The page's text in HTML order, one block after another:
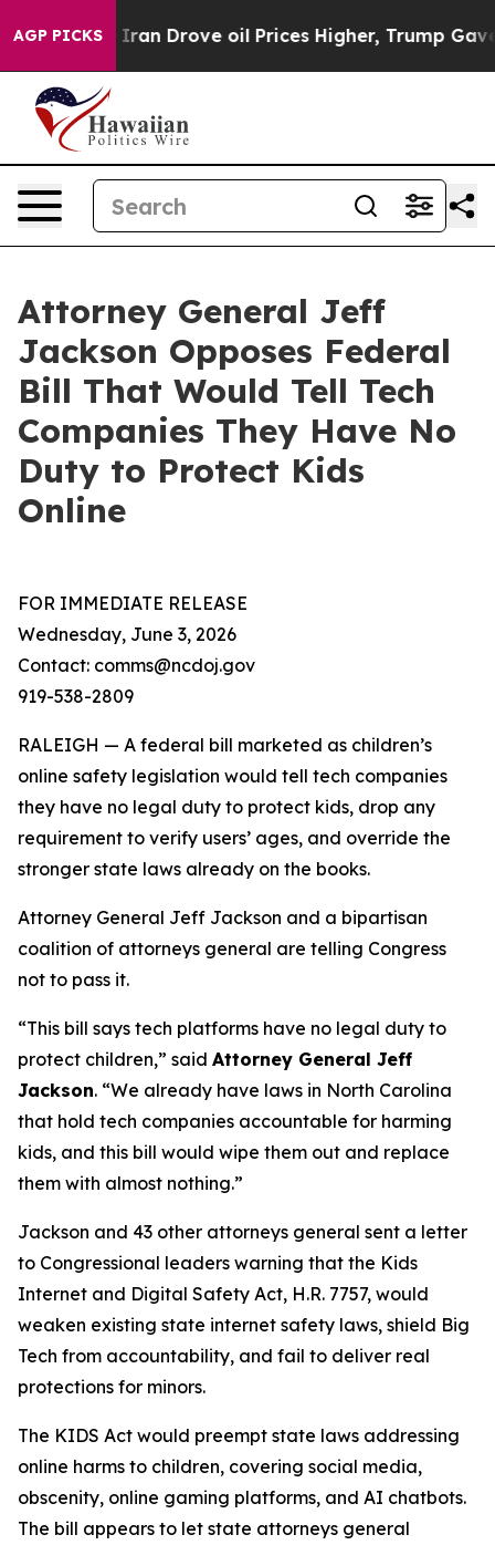
AGP PICKS
With Iran Drove oil Prices Higher, Trump Gave
Attorney General Jeff
Jackson Opposes Federal
Bill That Would Tell Tech
Companies They Have No
Duty to Protect Kids
Online
FOR IMMEDIATE RELEASE
Wednesday, June 3, 2026
Contact: comms@ncdoj.gov
919-538-2809
RALEIGH — A federal bill marketed as children’s
online safety legislation would tell tech companies
they have no legal duty to protect kids, drop any
requirement to verify users’ ages, and override the
stronger state laws already on the books.
Attorney General Jeff Jackson and a bipartisan
coalition of attorneys general are telling Congress
not to pass it.
“This bill says tech platforms have no legal duty to
protect children,” said Attorney General Jeff
Jackson. “We already have laws in North Carolina
that hold tech companies accountable for harming
kids, and this bill would wipe them out and replace
them with almost nothing.”
Jackson and 43 other attorneys general sent a letter
to Congressional leaders warning that the Kids
Internet and Digital Safety Act, H.R. 7757, would
weaken existing state internet safety laws, shield Big
Tech from accountability, and fail to deliver real
protections for minors.
The KIDS Act would preempt state laws addressing
online harms to children, covering social media,
obscenity, online gaming platforms, and AI chatbots.
The bill appears to let state attorneys general